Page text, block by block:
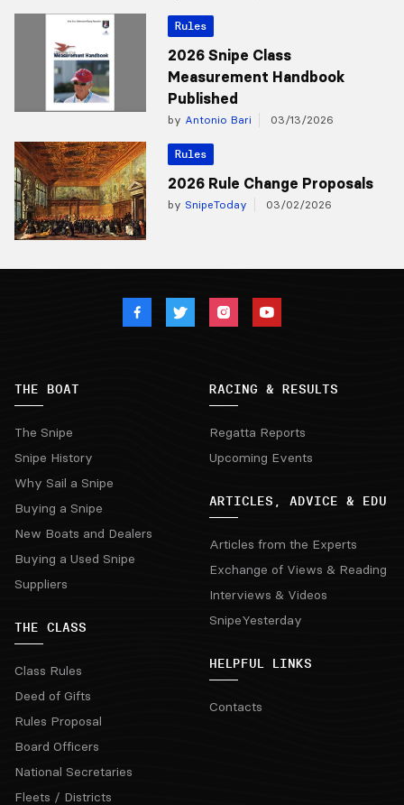
Rules
2026 Snipe Class
Measurement Handbook
Published
by Antonio Bari 03/13/2026
Rules
2026 Rule Change Proposals
by SnipeToday 03/02/2026
THE BOAT
The Snipe
Snipe History
Why Sail a Snipe
Buying a Snipe
New Boats and Dealers
Buying a Used Snipe
Suppliers
THE CLASS
Class Rules
Deed of Gifts
Rules Proposal
Board Officers
National Secretaries
Fleets / Districts
RACING & RESULTS
Regatta Reports
Upcoming Events
ARTICLES, ADVICE & EDU
Articles from the Experts
Exchange of Views & Reading
Interviews & Videos
SnipeYesterday
HELPFUL LINKS
Contacts